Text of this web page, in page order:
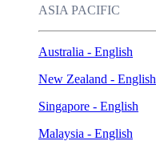
ASIA PACIFIC
Australia - English
New Zealand - English
Singapore - English
Malaysia - English